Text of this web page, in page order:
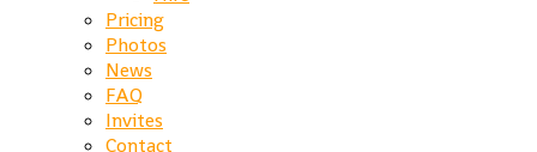
Pricing
Photos
News
FAQ
Invites
Contact